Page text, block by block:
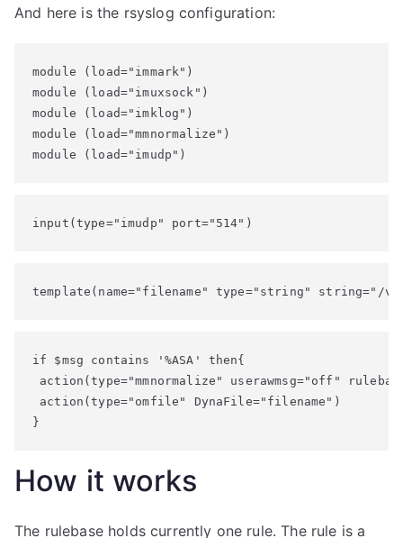
And here is the rsyslog configuration:
module (load="immark")
module (load="imuxsock")
module (load="imklog")
module (load="mmnormalize")
module (load="imudp")
input(type="imudp" port="514")
template(name="filename" type="string" string="/var/
if $msg contains '%ASA' then{
action(type="mmnormalize" userawmsg="off"
action(type="omfile" DynaFile="filename")
}
How it works
The rulebase holds currently one rule. The rule is a